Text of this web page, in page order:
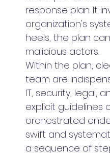
response plan. It
organization's
heels, the plan
malicious actors.
Within the plan,
team are
IT, security, legal,
explicit guidelines
orchestrated
swift and
a sequence of